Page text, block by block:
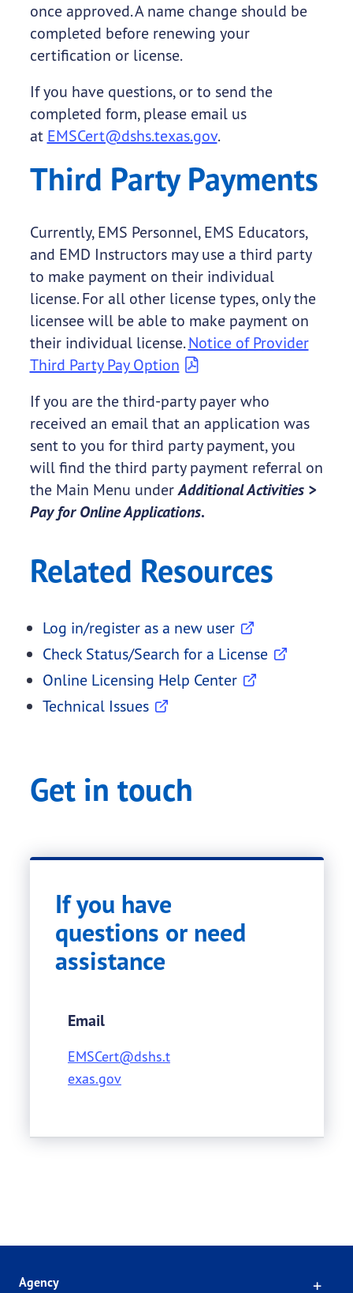
once approved. A name change should be
completed before renewing your
certification or license.
If you have questions, or to send the
completed form, please email us
at EMSCert@dshs.texas.gov.
Third Party Payments
Currently, EMS Personnel, EMS Educators,
and EMD Instructors may use a third party
to make payment on their individual
license. For all other license types, only the
licensee will be able to make payment on
their individual license.Notice of Provider
Third Party Pay Option
If you are the third-party payer who
received an email that an application was
sent to you for third party payment, you
will find the third party payment referral on
the Main Menu underAdditional Activities >
Pay for Online Applications.
Related Resources
Log in/register as a new user
Check Status/Search for a License
Online Licensing Help Center
Technical Issues
Get in touch
If you have
questions or need
assistance
Email
EMSCert@dshs.t
exas.gov
Agency